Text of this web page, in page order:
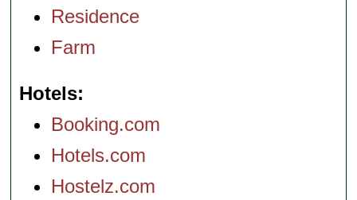
Residence
Farm
Hotels
Booking.com
Hotels.com
Hostelz.com